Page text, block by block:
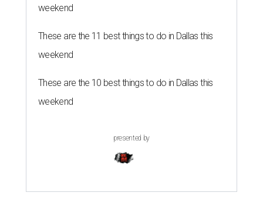
weekend
These are the 11 best things to do in Dallas this
weekend
These are the 10 best things to do in Dallas this
weekend
presented by